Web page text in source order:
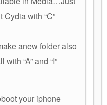
Cydia with “C”
anew folder also
“A” and “I”
your iphone